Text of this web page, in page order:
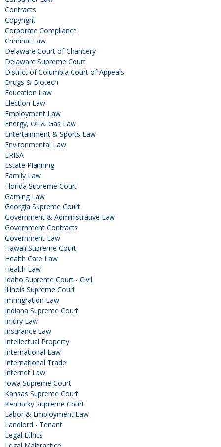
Contracts
Copyright
Corporate Compliance
Criminal Law
Delaware Court of Chancery
Delaware Supreme Court
District of Columbia Court of Appeals
Drugs & Biotech
Education Law
Election Law
Employment Law
Energy, Oil & Gas Law
Entertainment & Sports Law
Environmental Law
ERISA
Estate Planning
Family Law
Florida Supreme Court
Gaming Law
Georgia Supreme Court
Government & Administrative Law
Government Contracts
Government Law
Hawaii Supreme Court
Health Care Law
Health Law
Idaho Supreme Court - Civil
Illinois Supreme Court
Immigration Law
Indiana Supreme Court
Injury Law
Insurance Law
Intellectual Property
International Law
International Trade
Internet Law
Iowa Supreme Court
Kansas Supreme Court
Kentucky Supreme Court
Labor & Employment Law
Landlord - Tenant
Legal Ethics